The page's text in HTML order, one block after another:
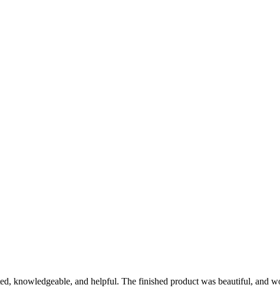
knowledgeable, and helpful. The finished product was beautiful, and